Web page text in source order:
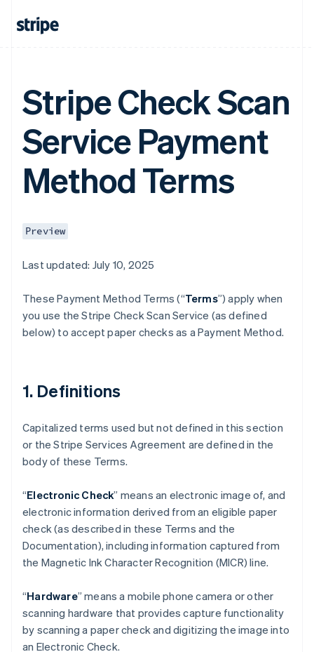
Stripe Check Scan
Service Payment
Method Terms
Preview
Last updated: July 10, 2025
These Payment Method Terms (“Terms”) apply when
you use the Stripe Check Scan Service (as defined
below) to accept paper checks as a Payment Method.
1. Definitions
Capitalized terms used but not defined in this section
or the Stripe Services Agreement are defined in the
body of these Terms.
“Electronic Check” means an electronic image of, and
electronic information derived from an eligible paper
check (as described in these Terms and the
Documentation), including information captured from
the Magnetic Ink Character Recognition (MICR) line.
“Hardware” means a mobile phone camera or other
scanning hardware that provides capture functionality
by scanning a paper check and digitizing the image into
an Electronic Check.